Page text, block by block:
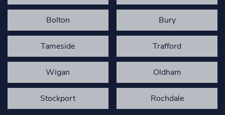
Bolton Bury
Tameside Trafford
Wigan Oldham
Stockport Rochdale